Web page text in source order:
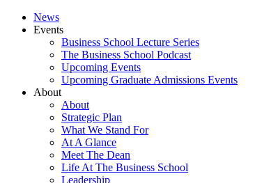
News
Events
Business School Lecture Series
The Business School Podcast
Upcoming Events
Upcoming Graduate Admissions Events
About
About
Strategic Plan
What We Stand For
At A Glance
Meet The Dean
Life At The Business School
Leadership